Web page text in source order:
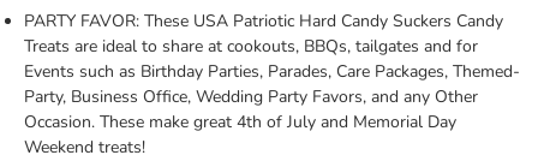
PARTY FAVOR: These USA Patriotic Hard Candy Suckers Candy
Treats are ideal to share at cookouts, BBQs, tailgates and for
Events such as Birthday Parties, Parades, Care Packages, Themed-
Party, Business Office, Wedding Party Favors, and any Other
Occasion. These make great 4th of July and Memorial Day
Weekend treats!